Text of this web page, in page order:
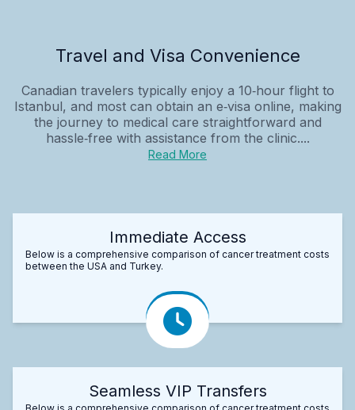
Travel and Visa Convenience
Canadian travelers typically enjoy a 10‑hour flight to
Istanbul, and most can obtain an e‑visa online, making
the journey to medical care straightforward and
hassle‑free with assistance from the clinic....
Read More
Immediate Access
Below is a comprehensive comparison of cancer treatment costs
between the USA and Turkey.
Seamless VIP Transfers